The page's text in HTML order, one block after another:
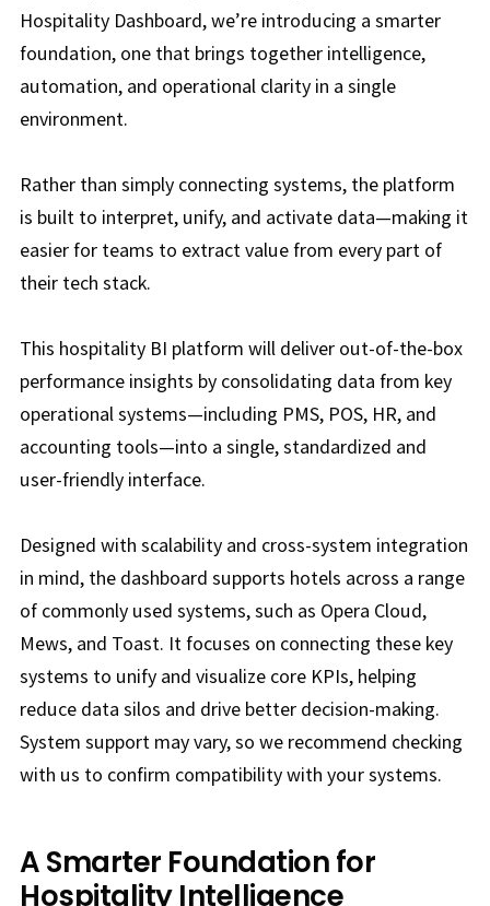
Hospitality Dashboard, we’re introducing a smarter
foundation, one that brings together intelligence,
automation, and operational clarity in a single
environment.
Rather than simply connecting systems, the platform
is built to interpret, unify, and activate data—making it
easier for teams to extract value from every part of
their tech stack.
This hospitality BI platform will deliver out-of-the-box
performance insights by consolidating data from key
operational systems—including PMS, POS, HR, and
accounting tools—into a single, standardized and
user-friendly interface.
Designed with scalability and cross-system integration
in mind, the dashboard supports hotels across a range
of commonly used systems, such as Opera Cloud,
Mews, and Toast. It focuses on connecting these key
systems to unify and visualize core KPIs, helping
reduce data silos and drive better decision-making.
System support may vary, so we recommend checking
with us to confirm compatibility with your systems.
A Smarter Foundation for
Hospitality Intelligence